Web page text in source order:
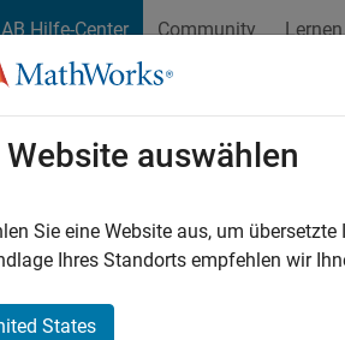
Hilfe-Center Community Lernen
Systems Mobile
Mobile robot
Model the
Website auswählen
Sie eine Website aus, um
Ihres Standorts empfehlen wir
States